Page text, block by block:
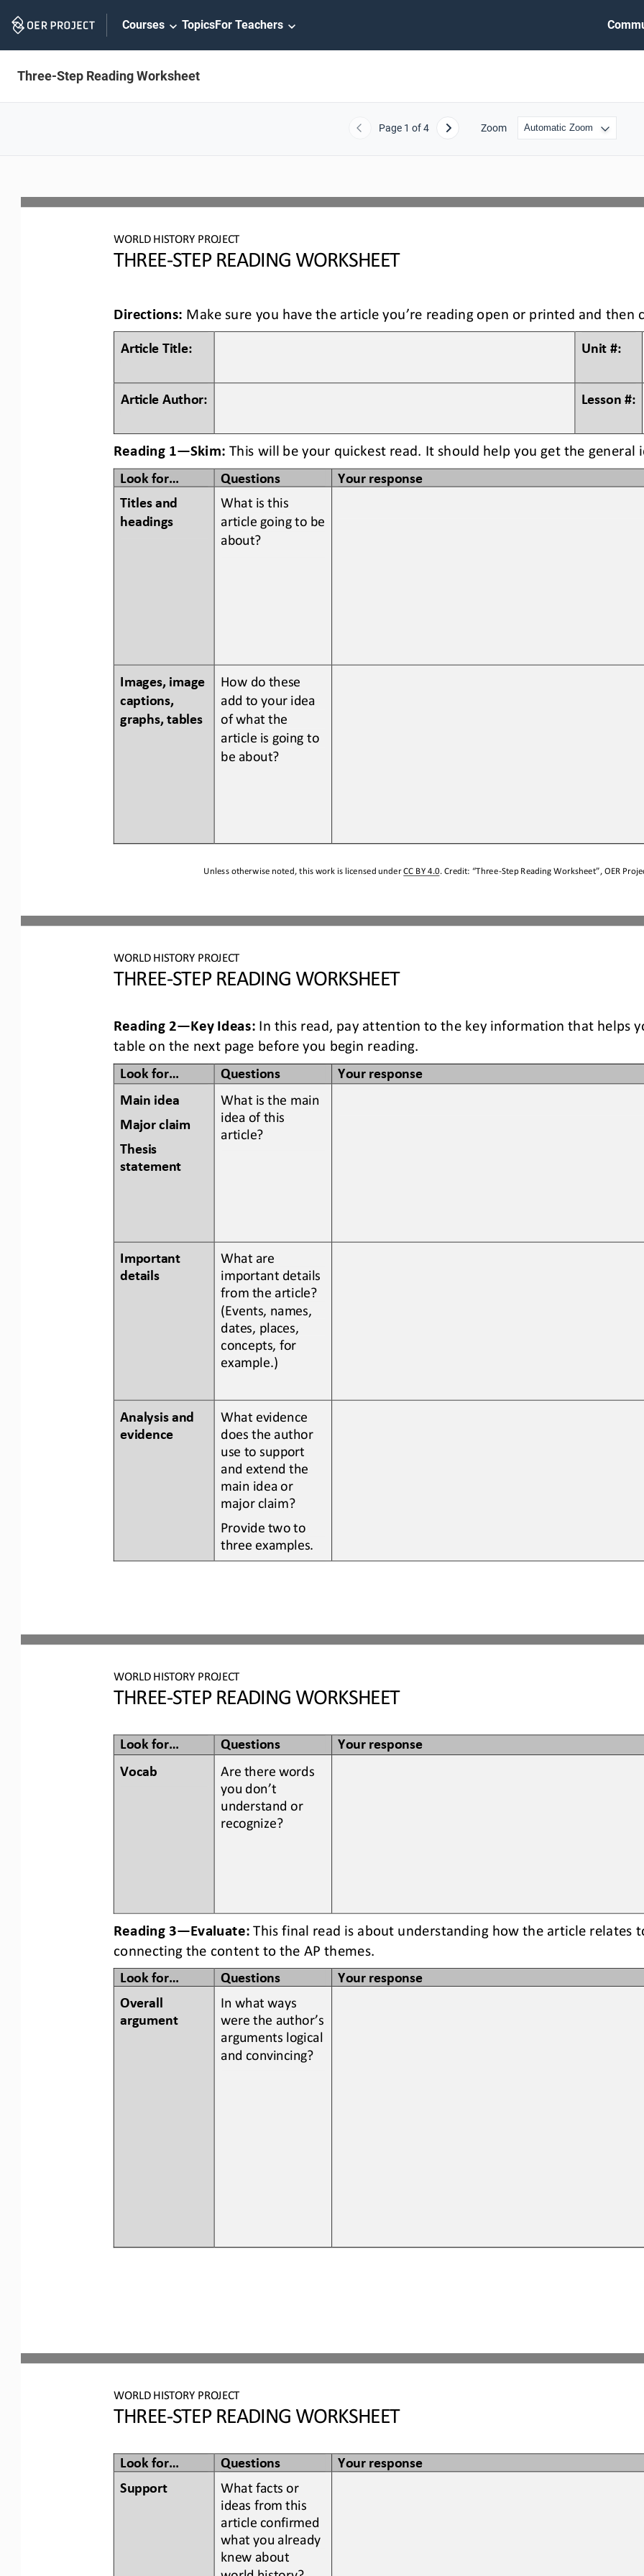
Navigation
Courses TopicsFor Teachers
Three-Step Reading Worksheet
Previous
Page 1 of 4 Next Zoom
WORLD HISTORY PROJECT
THREE-STEP READING WORKSHEET
Unless otherwise noted, this work is licensed under CC BY 4.0. Credit: “Three-Step Reading Worksheet”, OER
Directions: Make sure you have the article you’re reading open or printed and
Ar#cle Title: Unit #:
Ar#cle Author: Lesson #:
Reading 1—Skim: This will be your quickest read. It should help you get the general
Look for... Questions
Your response
Titles and
headings
What is this
article going to be
about?
Images, image
captions,
graphs, tables
How do these
add to your idea
of what the
article is going to
be about?
WORLD HISTORY PROJECT
THREE-STEP READING WORKSHEET
Reading 2—Key Ideas: In this read, pay attention to the key information that helps
table on the next page before you begin reading.
Look for... Questions
Your response
Main idea
Major claim
Thesis
statement
What is the main
idea of this
article?
Important
details
What are
important details
from the article?
(Events, names,
dates, places,
concepts, for
example.)
Analysis and
evidence
What evidence
does the author
use to support
and extend the
main idea or
major claim?
Provide two to
three examples.
WORLD HISTORY PROJECT
THREE-STEP READING WORKSHEET
Look for... Questions
Your response
Vocab
Are there words
you don’t
understand or
recognize?
Reading 3—Evaluate: This final read is about understanding how the article relates
connecting the content to the AP themes.
Look for... Questions
Your response
Overall
argument
In what ways
were the author’s
arguments logical
and convincing?
WORLD HISTORY PROJECT
THREE-STEP READING WORKSHEET
Look for... Questions
Your response
Support
What facts or
ideas from this
article confirmed
what you already
knew about
world history?